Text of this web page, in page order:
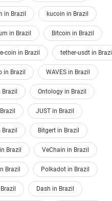
in Brazil kucoin in Brazil
in Brazil Bitcoin in Brazil
coin in Brazil tether-usdt in Brazil
in Brazil WAVES in Brazil
Ontology in Brazil
JUST in Brazil
Bitgert in Brazil
Brazil VeChain in Brazil
Brazil Polkadot in Brazil
Dash in Brazil